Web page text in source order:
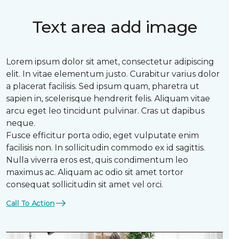
Text area add image
Lorem ipsum dolor sit amet, consectetur adipiscing
elit. In vitae elementum justo. Curabitur varius dolor
a placerat facilisis. Sed ipsum quam, pharetra ut
sapien in, scelerisque hendrerit felis. Aliquam vitae
arcu eget leo tincidunt pulvinar. Cras ut dapibus
neque.
Fusce efficitur porta odio, eget vulputate enim
facilisis non. In sollicitudin commodo ex id sagittis.
Nulla viverra eros est, quis condimentum leo
maximus ac. Aliquam ac odio sit amet tortor
consequat sollicitudin sit amet vel orci.
Call To Action